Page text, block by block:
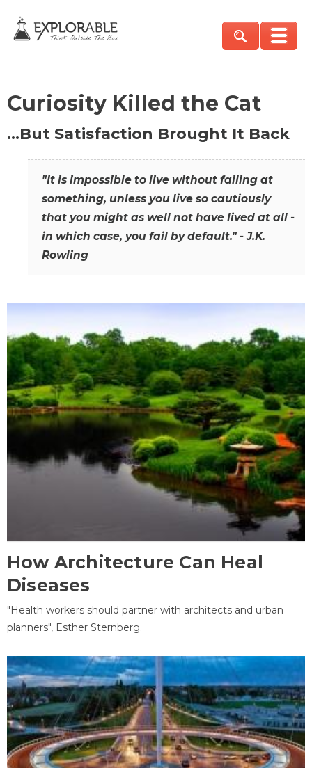
Curiosity Killed the Cat
…But Satisfaction Brought It Back
"It is impossible to live without failing at
something, unless you live so cautiously
that you might as well not have lived at all -
in which case, you fail by default." - J.K.
Rowling
How Architecture Can Heal
Diseases
"Health workers should partner with architects and urban
planners", Esther Sternberg.